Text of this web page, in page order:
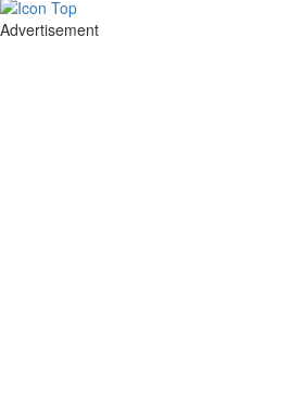
Advertisement